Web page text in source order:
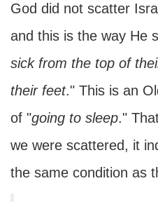
God did not scatter
and this is the way He
sick from the top of
their feet." This is an
of "going to sleep."
we were scattered, it
the same condition as